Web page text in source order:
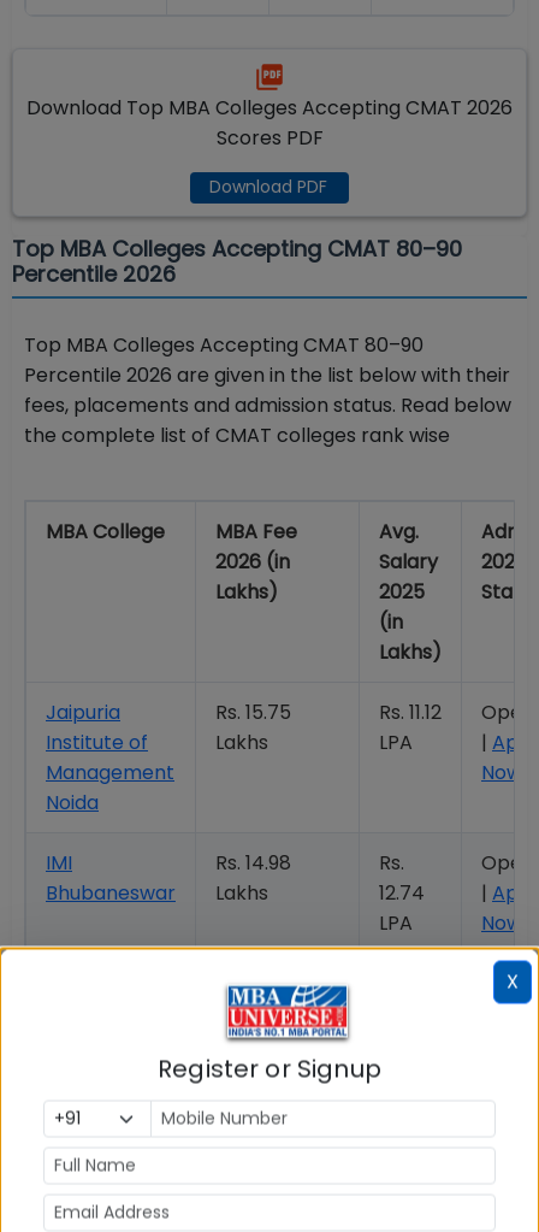
Download Top MBA Colleges Accepting CMAT 2026
Scores PDF
Download PDF
Top MBA Colleges Accepting CMAT 80–90
Percentile 2026
Top MBA Colleges Accepting CMAT 80–90
Percentile 2026 are given in the list below with their
fees, placements and admission status. Read below
the complete list of CMAT colleges rank wise
MBA College
MBA Fee
2026 (in
Lakhs)
Avg.
Salary
2025
(in
Lakhs)
2026
Jaipuria
Institute of
Management
Noida
Rs. 15.75
Lakhs
Rs. 11.12
LPA
Open
|
Now
IMI
Bhubaneswar
Rs. 14.98
Lakhs
Rs.
12.74
LPA
Open
|
Now
Rs. 10.64
Lakhs
Apply
Bangalore
Lakhs
Open
Woxsen Open
X
Register or Signup